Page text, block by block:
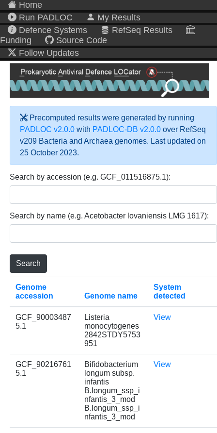
Home
Run PADLOC
My Results
Defence Systems
RefSeq Results
Funding
Source Code
Follow Updates
Precomputed results were generated by running
PADLOC v2.0.0 with PADLOC-DB v2.0.0 over RefSeq
v209 Bacteria and Archaea genomes. Last updated on
25 October 2023.
Search by accession (e.g. GCF_011516875.1):
Search by name (e.g. Acetobacter lovaniensis LMG 1617):
Genome
accession
Genome name
System
detected
GCF_90003487
5.1
Listeria
monocytogenes
2842STDY5753
951
View
GCF_90216761
5.1
Bifidobacterium
longum subsp.
infantis
B.longum_ssp_i
nfantis_3_mod
B.longum_ssp_i
nfantis_3_mod
View